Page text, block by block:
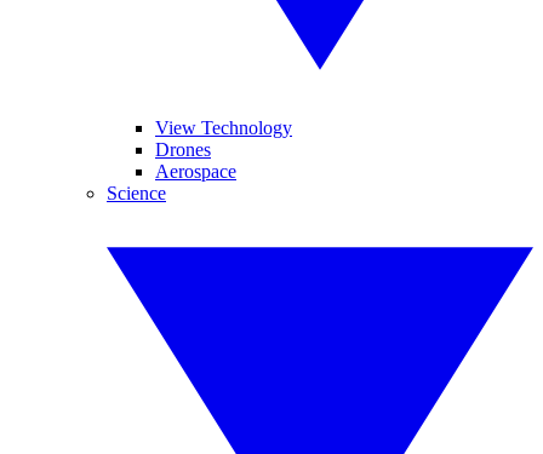
View Technology
Drones
Aerospace
Science